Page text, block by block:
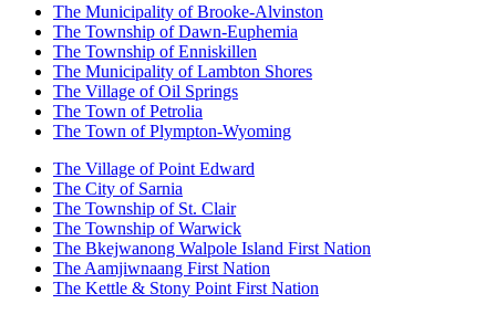
The Municipality of Brooke-Alvinston
The Township of Dawn-Euphemia
The Township of Enniskillen
The Municipality of Lambton Shores
The Village of Oil Springs
The Town of Petrolia
The Town of Plympton-Wyoming
The Village of Point Edward
The City of Sarnia
The Township of St. Clair
The Township of Warwick
The Bkejwanong Walpole Island First Nation
The Aamjiwnaang First Nation
The Kettle & Stony Point First Nation